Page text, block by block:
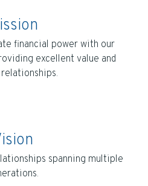
financial power with our
excellent value and
spanning multiple